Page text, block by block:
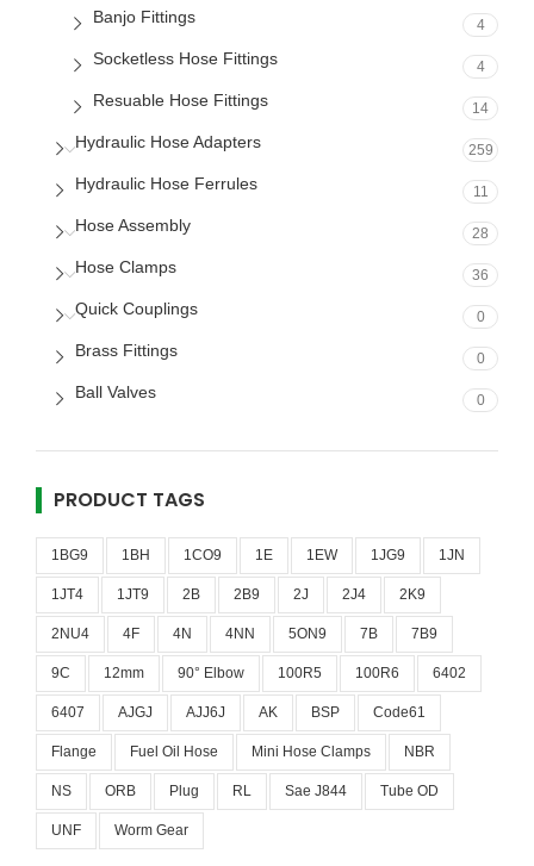
Banjo Fittings 4
Socketless Hose Fittings 4
Resuable Hose Fittings 14
Hydraulic Hose Adapters 259
Hydraulic Hose Ferrules 11
Hose Assembly 28
Hose Clamps 36
Quick Couplings 0
Brass Fittings 0
Ball Valves 0
PRODUCT TAGS
1BG9 1BH 1CO9 1E 1EW 1JG9 1JN
1JT4 1JT9 2B 2B9 2J 2J4 2K9
2NU4 4F 4N 4NN 5ON9 7B 7B9
9C 12mm 90° Elbow 100R5 100R6 6402
6407 AJGJ AJJ6J AK BSP Code61
Flange Fuel Oil Hose Mini Hose Clamps NBR
NS ORB Plug RL Sae J844 Tube OD
UNF Worm Gear